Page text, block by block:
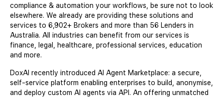
compliance & automation your workflows, be sure not to look
elsewhere. We already are providing these solutions and
services to 6,902+ Brokers and more than 56 Lenders in
Australia. All industries can benefit from our services is
finance, legal, healthcare, professional services, education
and more.
DoxAI recently introduced AI Agent Marketplace: a secure,
self-service platform enabling enterprises to build, anonymise,
and deploy custom AI agents via API. An offering unmatched